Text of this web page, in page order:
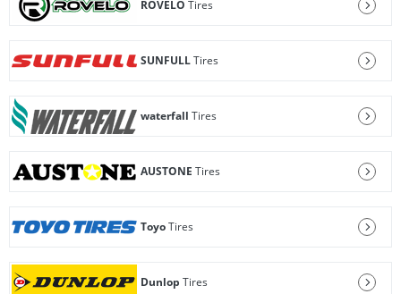
ROVELO Tires
SUNFULLTires
waterfall Tires
AUSTONE Tires
ToyoTires
Dunlop Tires